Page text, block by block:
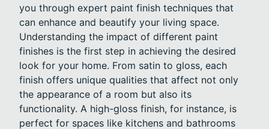
you through expert paint finish techniques that
can enhance and beautify your living space.
Understanding the impact of different paint
finishes is the first step in achieving the desired
look for your home. From satin to gloss, each
finish offers unique qualities that affect not only
the appearance of a room but also its
functionality. A high-gloss finish, for instance, is
perfect for spaces like kitchens and bathrooms